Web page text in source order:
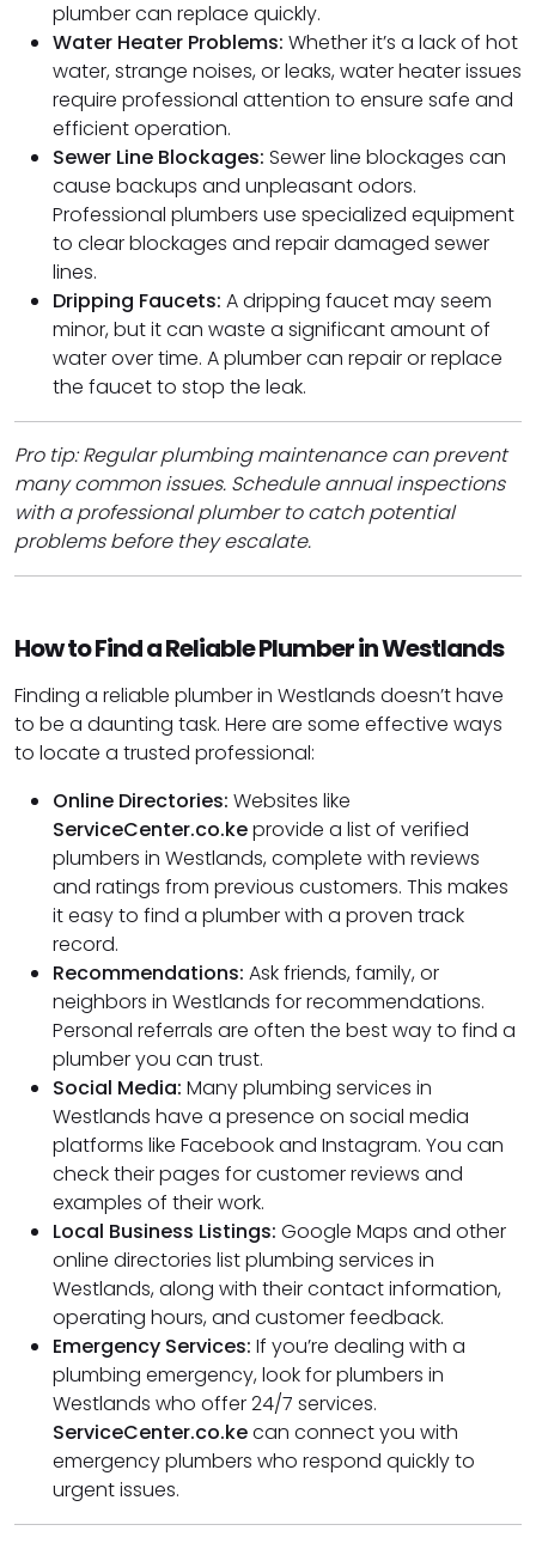
plumber can replace quickly.
Water Heater Problems: Whether it’s a lack of hot
water, strange noises, or leaks, water heater issues
require professional attention to ensure safe and
efficient operation.
Sewer Line Blockages: Sewer line blockages can
cause backups and unpleasant odors.
Professional plumbers use specialized equipment
to clear blockages and repair damaged sewer
lines.
Dripping Faucets: A dripping faucet may seem
minor, but it can waste a significant amount of
water over time. A plumber can repair or replace
the faucet to stop the leak.
Pro tip: Regular plumbing maintenance can prevent
many common issues. Schedule annual inspections
with a professional plumber to catch potential
problems before they escalate.
How to Find a Reliable Plumber in Westlands
Finding a reliable plumber in Westlands doesn’t have
to be a daunting task. Here are some effective ways
to locate a trusted professional:
Online Directories: Websites like
ServiceCenter.co.keprovide a list of verified
plumbers in Westlands, complete with reviews
and ratings from previous customers. This makes
it easy to find a plumber with a proven track
record.
Recommendations: Ask friends, family, or
neighbors in Westlands for recommendations.
Personal referrals are often the best way to find a
plumber you can trust.
Social Media: Many plumbing services in
Westlands have a presence on social media
platforms like Facebook and Instagram. You can
check their pages for customer reviews and
examples of their work.
Local Business Listings: Google Maps and other
online directories list plumbing services in
Westlands, along with their contact information,
operating hours, and customer feedback.
Emergency Services: If you’re dealing with a
plumbing emergency, look for plumbers in
Westlands who offer 24/7 services.
ServiceCenter.co.kecan connect you with
emergency plumbers who respond quickly to
urgent issues.